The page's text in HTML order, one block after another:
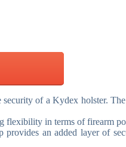
of a Kydex holster.
flexibility in terms of firearm
an added layer of